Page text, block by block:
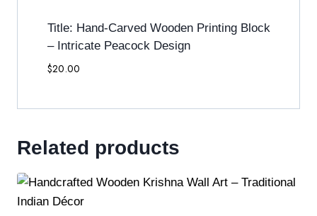
Title: Hand-Carved Wooden Printing Block
– Intricate Peacock Design
$20.00
Related products